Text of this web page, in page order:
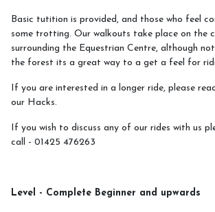
Walkouts
Meet The Team
Basic tutition is provided, and those who feel
some trotting. Our walkouts take place on the
surrounding the Equestrian Centre, although
the forest its a great way to a get a feel for
If you are interested in a longer ride, please
our Hacks.
If you wish to discuss any of our rides with us
call - 01425 476263
Level - Complete Beginner and upwards